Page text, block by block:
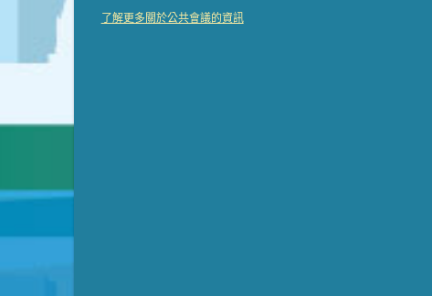
Presentation (Part 3 of 3)
了解更多關於公共會議的資訊